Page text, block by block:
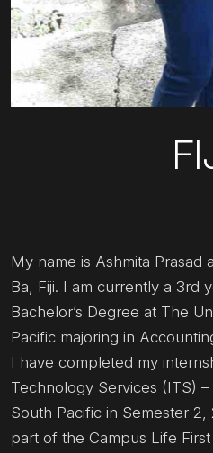
My name is Ashmita Prasad
Ba, Fiji. I am currently a 3rd
Bachelor’s Degree at The
Pacific majoring in
I have completed my
Technology Services (ITS)
South Pacific in Semester
part of the Campus Life